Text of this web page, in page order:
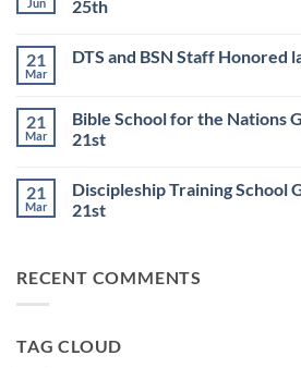
TRAINING
start
Jun 25th
on
Worship
Resumes
on
21
Mar
DTS and BSN Staff Honored
DTS
and
BSN
last
March
21st
21
Mar
Bible School for the Nations
21st
on
Bible
School
Graduates
last
21
Mar
Discipleship Training School
21st
Discipleship
Training
March
RECENT COMMENTS
TAG CLOUD